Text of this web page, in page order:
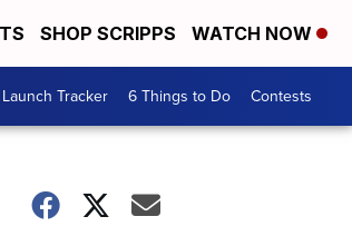
SHOP SCRIPPS WATCH NOW
Launch Tracker 6 Things to Do Contests